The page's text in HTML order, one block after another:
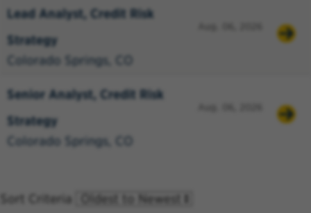
Lead Analyst, Credit Risk
Strategy
Colorado Springs, CO
Senior Analyst, Credit Risk
Strategy
Colorado Springs, CO
Sort Criteria